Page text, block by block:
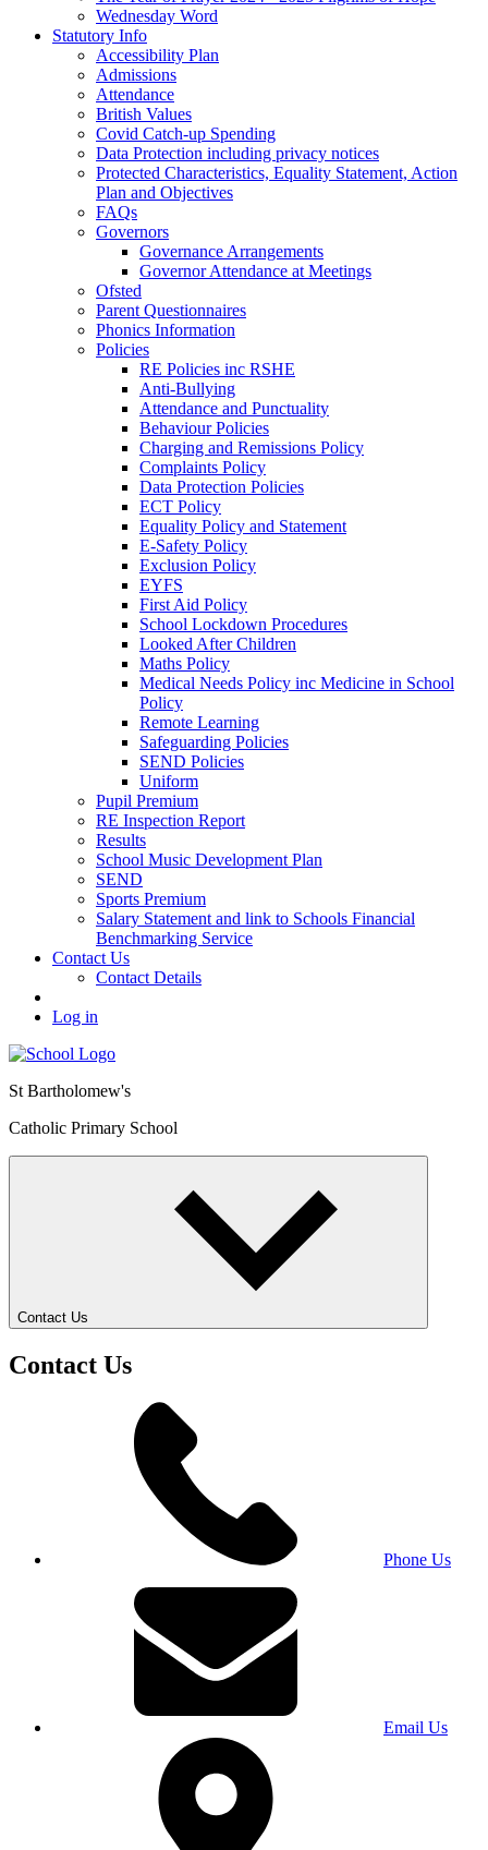
Wednesday Word
Statutory Info
Accessibility Plan
Admissions
Attendance
British Values
Covid Catch-up Spending
Data Protection including privacy notices
Protected Characteristics, Equality Statement, Action
Plan and Objectives
FAQs
Governors
Governance Arrangements
Governor Attendance at Meetings
Ofsted
Parent Questionnaires
Phonics Information
Policies
RE Policies inc RSHE
Anti-Bullying
Attendance and Punctuality
Behaviour Policies
Charging and Remissions Policy
Complaints Policy
Data Protection Policies
ECT Policy
Equality Policy and Statement
E-Safety Policy
Exclusion Policy
EYFS
First Aid Policy
School Lockdown Procedures
Looked After Children
Maths Policy
Medical Needs Policy inc Medicine in School
Policy
Remote Learning
Safeguarding Policies
SEND Policies
Uniform
Pupil Premium
RE Inspection Report
Results
School Music Development Plan
SEND
Sports Premium
Salary Statement and link to Schools Financial
Benchmarking Service
Contact Us
Contact Details
Log in
St Bartholomew's
Catholic Primary School
Contact Us
Contact Us
Phone Us
Email Us